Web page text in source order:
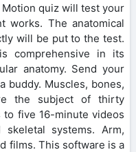
quiz will test your
works. The anatomical
will be put to the test.
comprehensive in its
anatomy. Send your
buddy. Muscles, bones,
the subject of thirty
five 16-minute videos
systems. Arm,
films. This software is a